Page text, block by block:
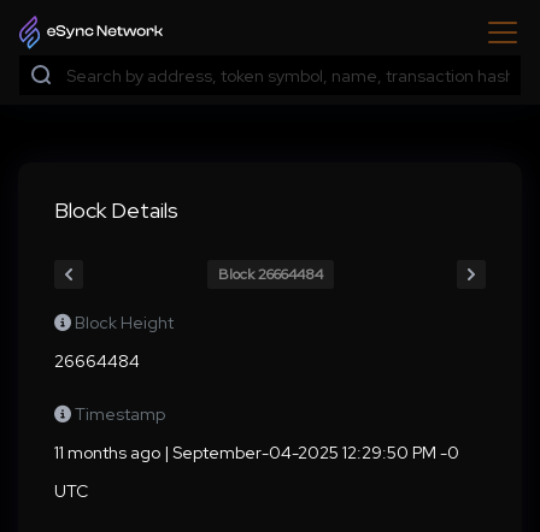
Block Details
Block 26664484
Block Height
26664484
Timestamp
11 months ago | September-04-2025 12:29:50 PM -0
UTC